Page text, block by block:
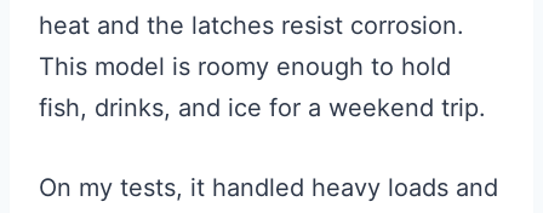
heat and the latches resist corrosion.
This model is roomy enough to hold
fish, drinks, and ice for a weekend trip.
On my tests, it handled heavy loads and